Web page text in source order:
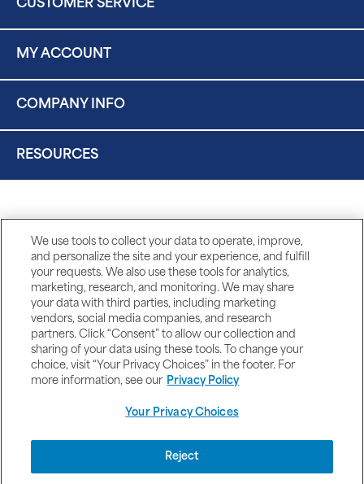
CUSTOMER SERVICE
MY ACCOUNT
COMPANY INFO
RESOURCES
DISCLAIMERS
We use tools to collect your data to operate, improve,
and personalize the site and your experience, and fulfill
your requests. We also use these tools for analytics,
marketing, research, and monitoring. We may share
your data with third parties, including marketing
vendors, social media companies, and research
partners. Click “Consent” to allow our collection and
sharing of your data using these tools. To change your
choice, visit “Your Privacy Choices” in the footer. For
more information, see our Privacy Policy
Your Privacy Choices
Reject